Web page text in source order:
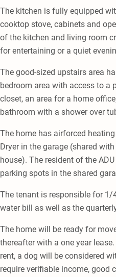
The kitchen is fully equipped
cooktop stove, cabinets and
of the kitchen and living room
for entertaining or a quiet
The good-sized upstairs area
bedroom area with access to a
closet, an area for a home
bathroom with a shower over
The home has airforced
Dryer in the garage (shared
house). The resident of the
parking spots in the shared
The tenant is responsible for 1/
water bill as well as the
The home will be ready for
thereafter with a one year
rent, a dog will be considered
require verifiable income, good